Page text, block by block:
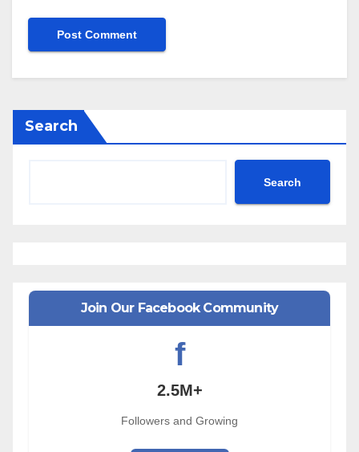
Search
Search
Join Our Facebook Community
f
2.5M+
Followers and Growing